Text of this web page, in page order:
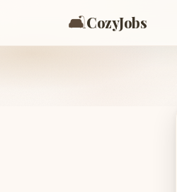
🛋️CozyJobs